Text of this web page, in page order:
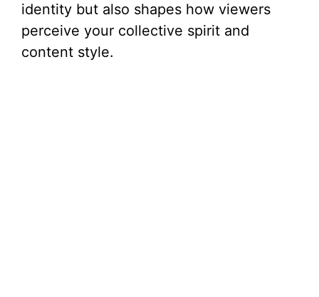
identity but also shapes how viewers
perceive your collective spirit and
content style.